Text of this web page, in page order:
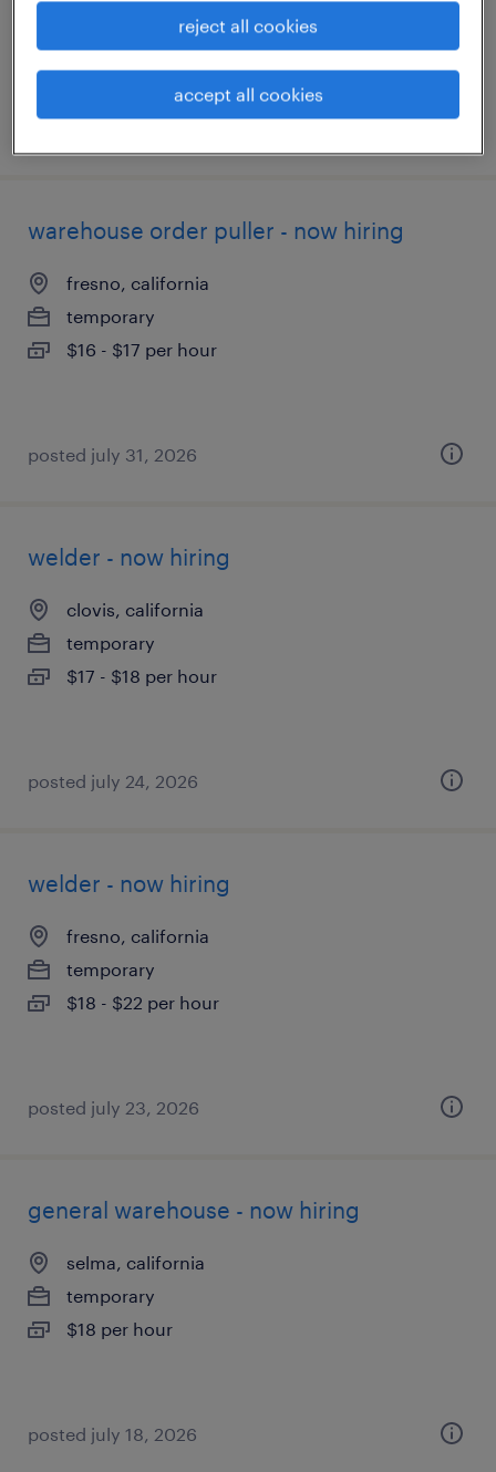
warehouse order puller - now hiring
fresno, california
temporary
$16 - $17 per hour
posted july 31, 2026
welder - now hiring
clovis, california
temporary
$17 - $18 per hour
posted july 24, 2026
welder - now hiring
fresno, california
temporary
$18 - $22 per hour
posted july 23, 2026
general warehouse - now hiring
selma, california
temporary
$18 per hour
posted july 18, 2026
reject all cookies
accept all cookies